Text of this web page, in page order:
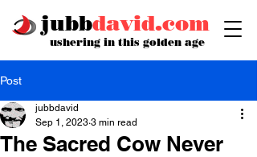
jubbdavid.com
ushering in this golden age
Post
The Sacred Cow Never
jubbdavid
Sep 1, 2023 3 min read